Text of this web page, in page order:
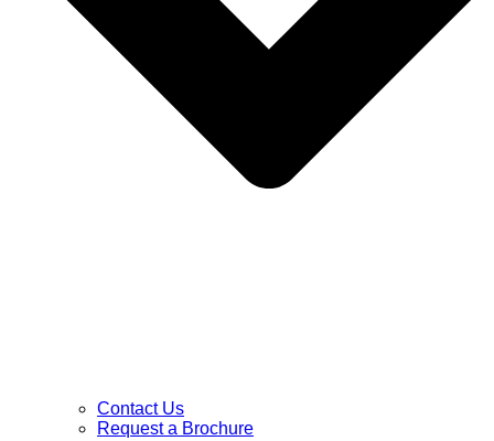
Contact Us
Request a Brochure